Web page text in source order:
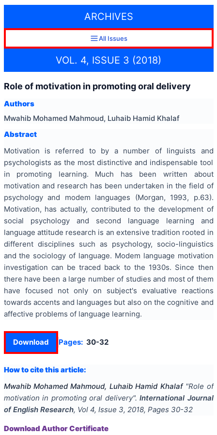
ARCHIVES
All Issues
VOL. 4, ISSUE 3 (2018)
Role of motivation in promoting oral delivery
Authors
Mwahib Mohamed Mahmoud, Luhaib Hamid Khalaf
Abstract
Motivation is referred to by a number of linguists and
psychologists as the most distinctive and indispensable tool
in promoting learning. Much has been written about
motivation and research has been undertaken in the field of
psychology and modem languages (Morgan, 1993, p.63).
Motivation, has actually, contributed to the development of
social psychology and second language learning and
language attitude research is an extensive tradition rooted in
different disciplines such as psychology, socio-linguistics
and the sociology of language. Modem language motivation
investigation can be traced back to the 1930s. Since then
there have been a large number of studies and most of them
have focused not only on subject's evaluative reactions
towards accents and languages but also on the cognitive and
affective problems of language learning.
Download Pages: 30-32
How to cite this article:
Mwahib Mohamed Mahmoud, Luhaib Hamid Khalaf "Role of
motivation in promoting oral delivery". International Journal
of English Research, Vol 4, Issue 3, 2018, Pages 30-32
Download Author Certificate